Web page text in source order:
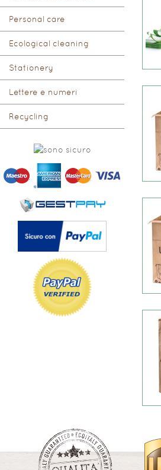
Personal care
Ecological cleaning
Stationery
Lettere e numeri
Recycling